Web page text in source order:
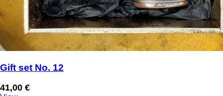
Gift set No. 12
41,00 €